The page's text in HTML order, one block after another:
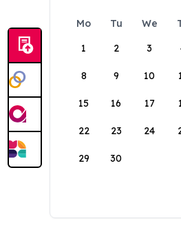
Mo Tu We
1
2 3
8 9 10
15 16 17
22 23 24
29 30